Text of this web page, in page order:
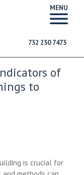
MENU
732 230 7473
of
to
is crucial for